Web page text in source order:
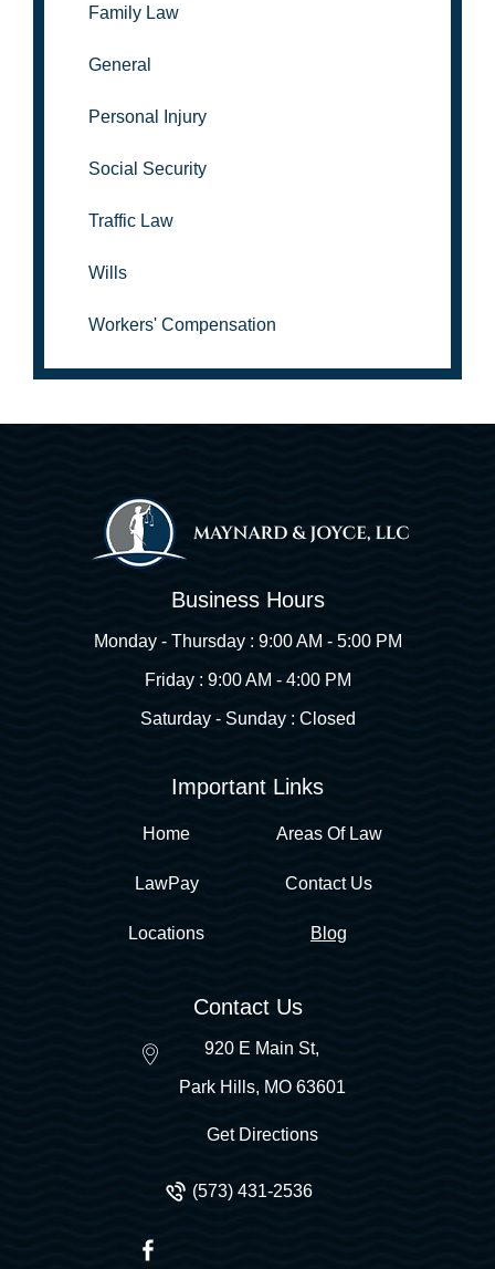
Family Law
General
Personal Injury
Social Security
Traffic Law
Wills
Workers' Compensation
Business Hours
Monday - Thursday : 9:00 AM - 5:00 PM
Friday : 9:00 AM - 4:00 PM
Saturday - Sunday : Closed
Important Links
Home Areas Of Law
LawPay Contact Us
Locations Blog
Contact Us
920 E Main St,
Park Hills, MO 63601
Get Directions
(573) 431-2536